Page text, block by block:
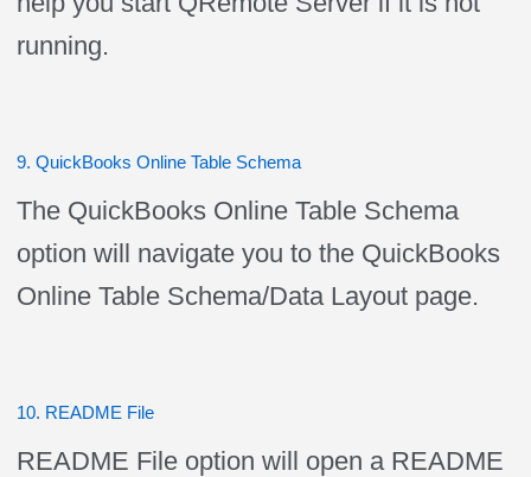
running.
9. QuickBooks Online Table Schema
The QuickBooks Online Table Schema
option will navigate you to the QuickBooks
Online Table Schema/Data Layout page.
10. README File
README File option will open a README